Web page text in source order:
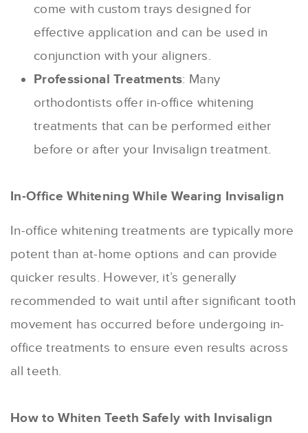
come with custom trays designed for
effective application and can be used in
conjunction with your aligners.
Professional Treatments: Many
orthodontists offer in-office whitening
treatments that can be performed either
before or after your Invisalign treatment.
In-Office Whitening While Wearing Invisalign
In-office whitening treatments are typically more
potent than at-home options and can provide
quicker results. However, it’s generally
recommended to wait until after significant tooth
movement has occurred before undergoing in-
office treatments to ensure even results across
all teeth.
How to Whiten Teeth Safely with Invisalign